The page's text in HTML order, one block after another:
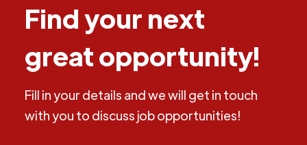
Find your next
great opportunity!
Fill in your details and we will get in touch
with you to discuss job opportunities!